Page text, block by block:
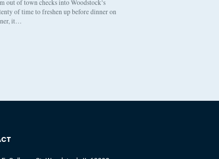
out of town checks into Woodstock’s
of time to freshen up before dinner on
it…